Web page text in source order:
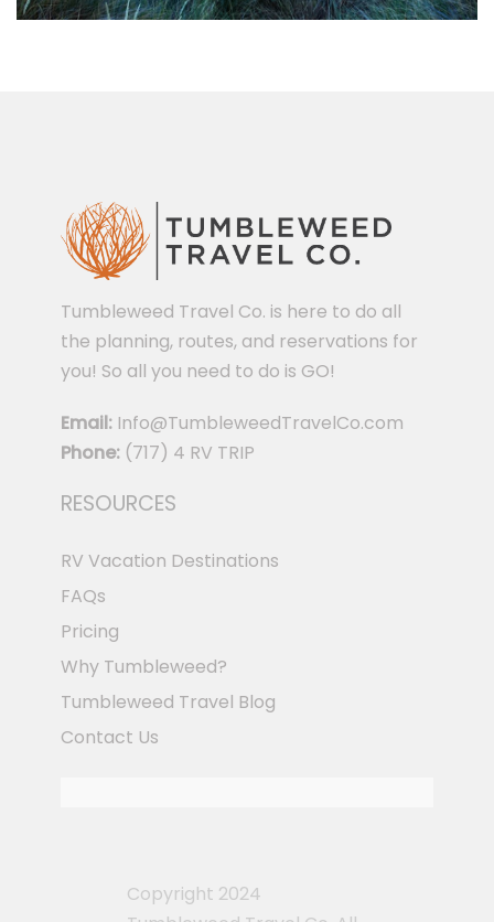
Tumbleweed Travel Co. is here to do all
the planning, routes, and reservations for
you! So all you need to do is GO!
Email: Info@TumbleweedTravelCo.com
Phone: (717) 4 RV TRIP
RESOURCES
RV Vacation Destinations
FAQs
Pricing
Why Tumbleweed?
Tumbleweed Travel Blog
Contact Us
Copyright 2024